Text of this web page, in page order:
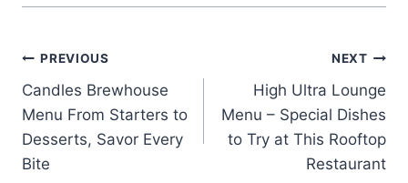
Post
navigation
PREVIOUS
Candles Brewhouse
Menu From Starters to
Desserts, Savor Every
Bite
NEXT
High Ultra Lounge
Menu – Special Dishes
to Try at This Rooftop
Restaurant